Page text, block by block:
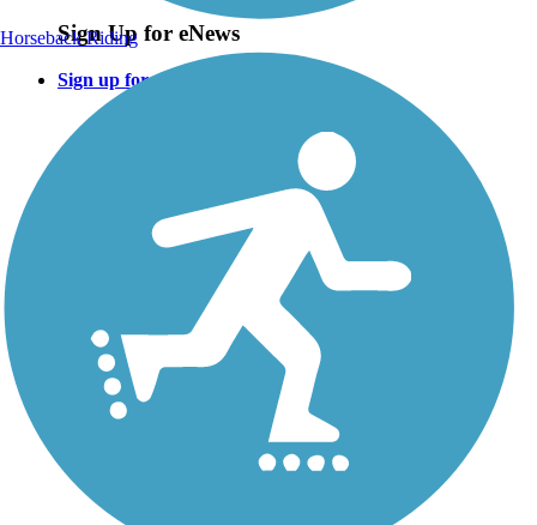
Sign Up for eNews
Sign up for eNews
Horseback Riding